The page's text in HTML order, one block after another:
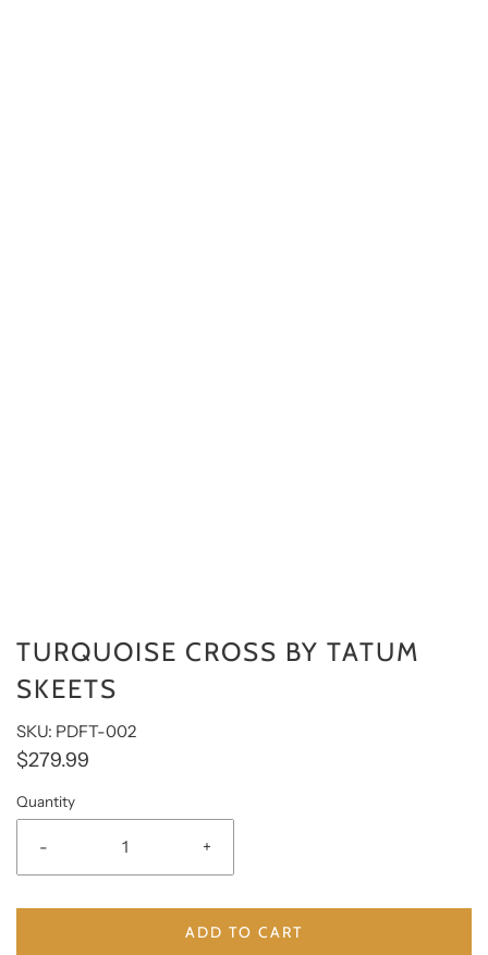
TURQUOISE CROSS BY TATUM
SKEETS
SKU: PDFT-002
$279.99
Quantity
- +
ADD TO CART